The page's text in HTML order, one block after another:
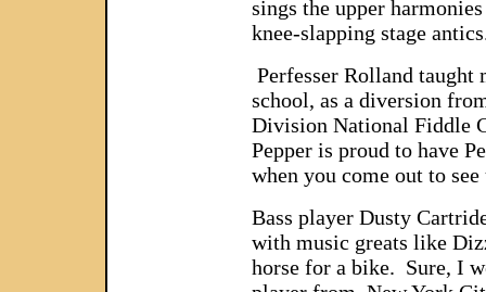
sings the upper
knee-slapping stage
Perfesser Rolland taught
school, as a diversion
Division National Fiddle
Pepper is proud to have
when you come out to see
Bass player Dusty
with music greats like
horse for a bike. Sure, I